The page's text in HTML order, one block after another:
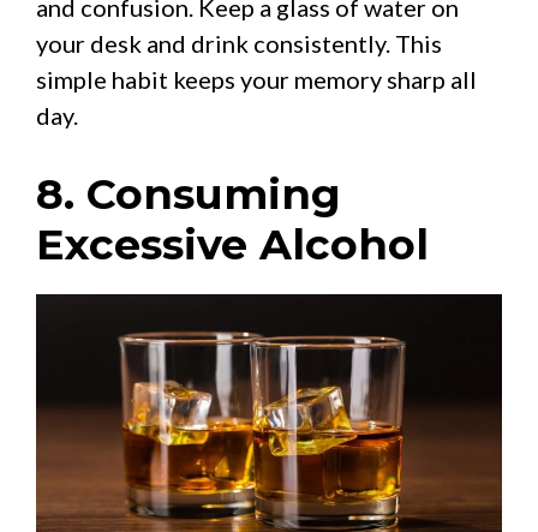
and confusion. Keep a glass of water on
your desk and drink consistently. This
simple habit keeps your memory sharp all
day.
8. Consuming
Excessive Alcohol